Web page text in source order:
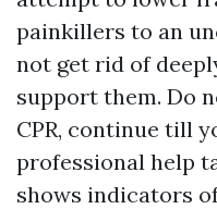
painkillers to an
not get rid of
support them. Do
CPR, continue till
professional help
shows indicators